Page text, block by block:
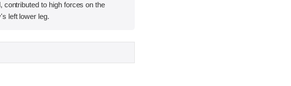
contributed to high forces on the
left lower leg.